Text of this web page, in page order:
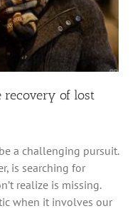
recovery of lost
a challenging pursuit.
is searching for
realize is missing.
when it involves our